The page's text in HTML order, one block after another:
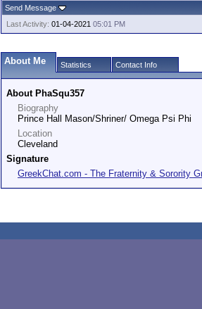
Send Message
Last Activity: 01-04-2021 05:01 PM
About Me Statistics Contact Info
About PhaSqu357
Biography
Prince Hall Mason/Shriner/ Omega Psi Phi
Location
Cleveland
Signature
GreekChat.com - The Fraternity & Sorority